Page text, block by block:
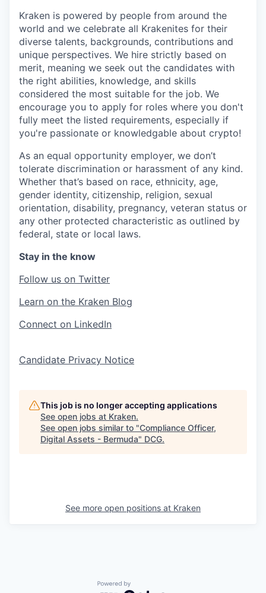
Kraken is powered by people from around the
world and we celebrate all Krakenites for their
diverse talents, backgrounds, contributions and
unique perspectives. We hire strictly based on
merit, meaning we seek out the candidates with
the right abilities, knowledge, and skills
considered the most suitable for the job. We
encourage you to apply for roles where you don't
fully meet the listed requirements, especially if
you're passionate or knowledgable about crypto!
As an equal opportunity employer, we don’t
tolerate discrimination or harassment of any kind.
Whether that’s based on race, ethnicity, age,
gender identity, citizenship, religion, sexual
orientation, disability, pregnancy, veteran status or
any other protected characteristic as outlined by
federal, state or local laws.
Stay in the know
Follow us on Twitter
Learn on the Kraken Blog
Connect on LinkedIn
Candidate Privacy Notice
This job is no longer accepting applications
See open jobs at Kraken.
See open jobs similar to "Compliance Officer,
Digital Assets - Bermuda" DCG.
See more open positions at Kraken
Powered by Getro.com